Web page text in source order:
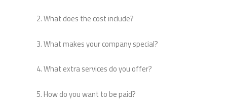
What does the cost include?
What makes your company special?
What extra services do you offer?
How do you want to be paid?